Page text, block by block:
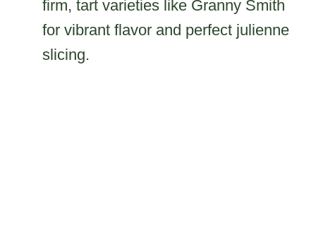
firm, tart varieties like Granny Smith
for vibrant flavor and perfect julienne
slicing.